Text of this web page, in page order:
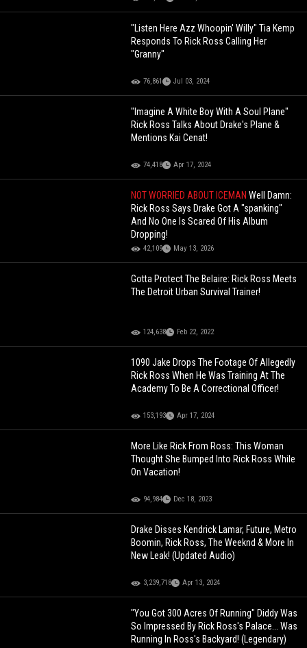
"Listen Here Azz Whoopin' Willy" Tia Kemp
Responds To Rick Ross Calling Her
"Granny"
76,861 Jul 03, 2024
"Imagine A White Boy With A Soul Plane"
Rick Ross Talks About Drake's Plane &
Mentions Kai Cenat!
74,418 Apr 17, 2024
NOT WORRIED ABOUT ICEMANWell Damn:
Rick Ross Says Drake Got A "spanking"
And No One Is Scared Of His Album
Dropping!
42,109 May 13, 2026
Gotta Protect The Belaire: Rick Ross Meets
The Detroit Urban Survival Trainer!
124,638 Feb 22, 2022
1090 Jake Drops The Footage Of Allegedly
Rick Ross When He Was Training At The
Academy To Be A Correctional Officer!
153,193 Apr 17, 2024
More Like Rick From Ross: This Woman
Thought She Bumped Into Rick Ross While
On Vacation!
94,984 Dec 18, 2023
Drake Disses Kendrick Lamar, Future, Metro
Boomin, Rick Ross, The Weeknd & More In
New Leak! (Updated Audio)
3,239,718 Apr 13, 2024
"You Got 300 Acres Of Running" Diddy Was
So Impressed By Rick Ross's Palace... Was
Running In Ross's Backyard! (Legendary)